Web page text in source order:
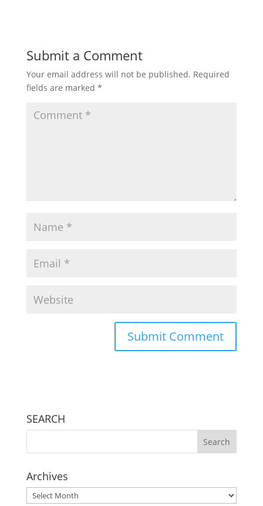
Submit a Comment
Your email address will not be published. Required
fields are marked *
SEARCH
Archives
Archives